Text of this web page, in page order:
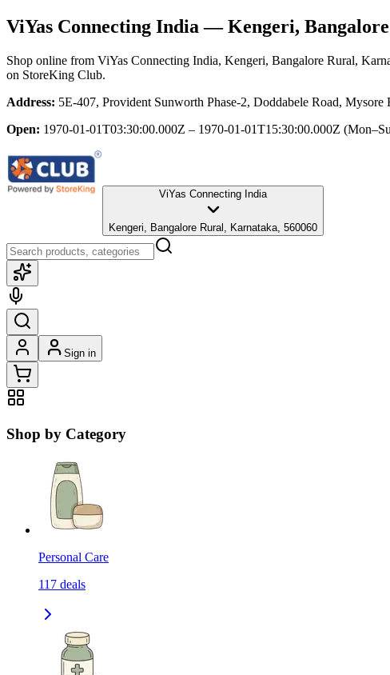
ViYas Connecting India — Kengeri,
Shop online from ViYas Connecting India, Kengeri, Bangalore Rural,
on StoreKing Club.
Address: 5E-407, Provident Sunworth Phase-2, Doddabele Road,
Open: 1970-01-01T03:30:00.000Z – 1970-01-01T15:30:00.000Z
ViYas Connecting India
Kengeri, Bangalore Rural, Karnataka, 560060
Sign in
Shop by Category
Personal Care
117 deals